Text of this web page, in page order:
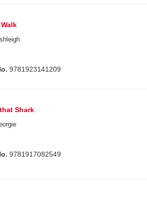
9781923141209
Shark
9781917082549